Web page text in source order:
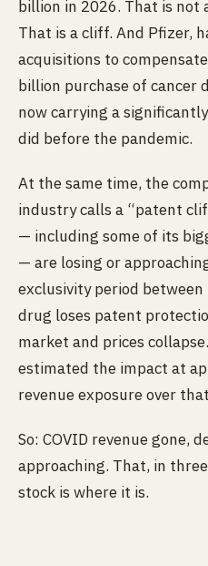
billion in 2026. That is not
That is a cliff. And Pfizer,
acquisitions to
billion purchase of cancer
now carrying a
did before the pandemic.
At the same time, the
industry calls a “patent
— including some of its
— are losing or
exclusivity period
drug loses patent
market and prices
estimated the impact at
revenue exposure over
So: COVID revenue gone,
approaching. That, in
stock is where it is.